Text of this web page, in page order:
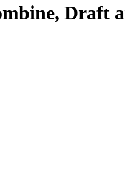
Draft